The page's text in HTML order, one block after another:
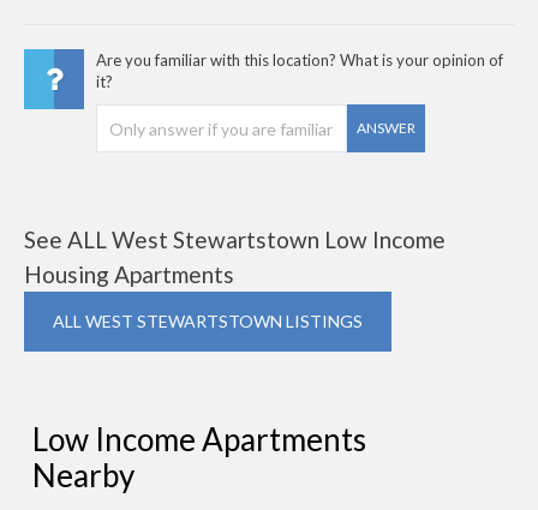
Are you familiar with this location? What is your opinion of
it?
ANSWER
See ALL West Stewartstown Low Income
Housing Apartments
ALL WEST STEWARTSTOWN LISTINGS
Low Income Apartments
Nearby